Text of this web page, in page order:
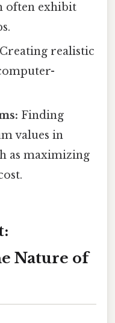
often exhibit
Creating realistic
Finding
values in
as maximizing
Nature of